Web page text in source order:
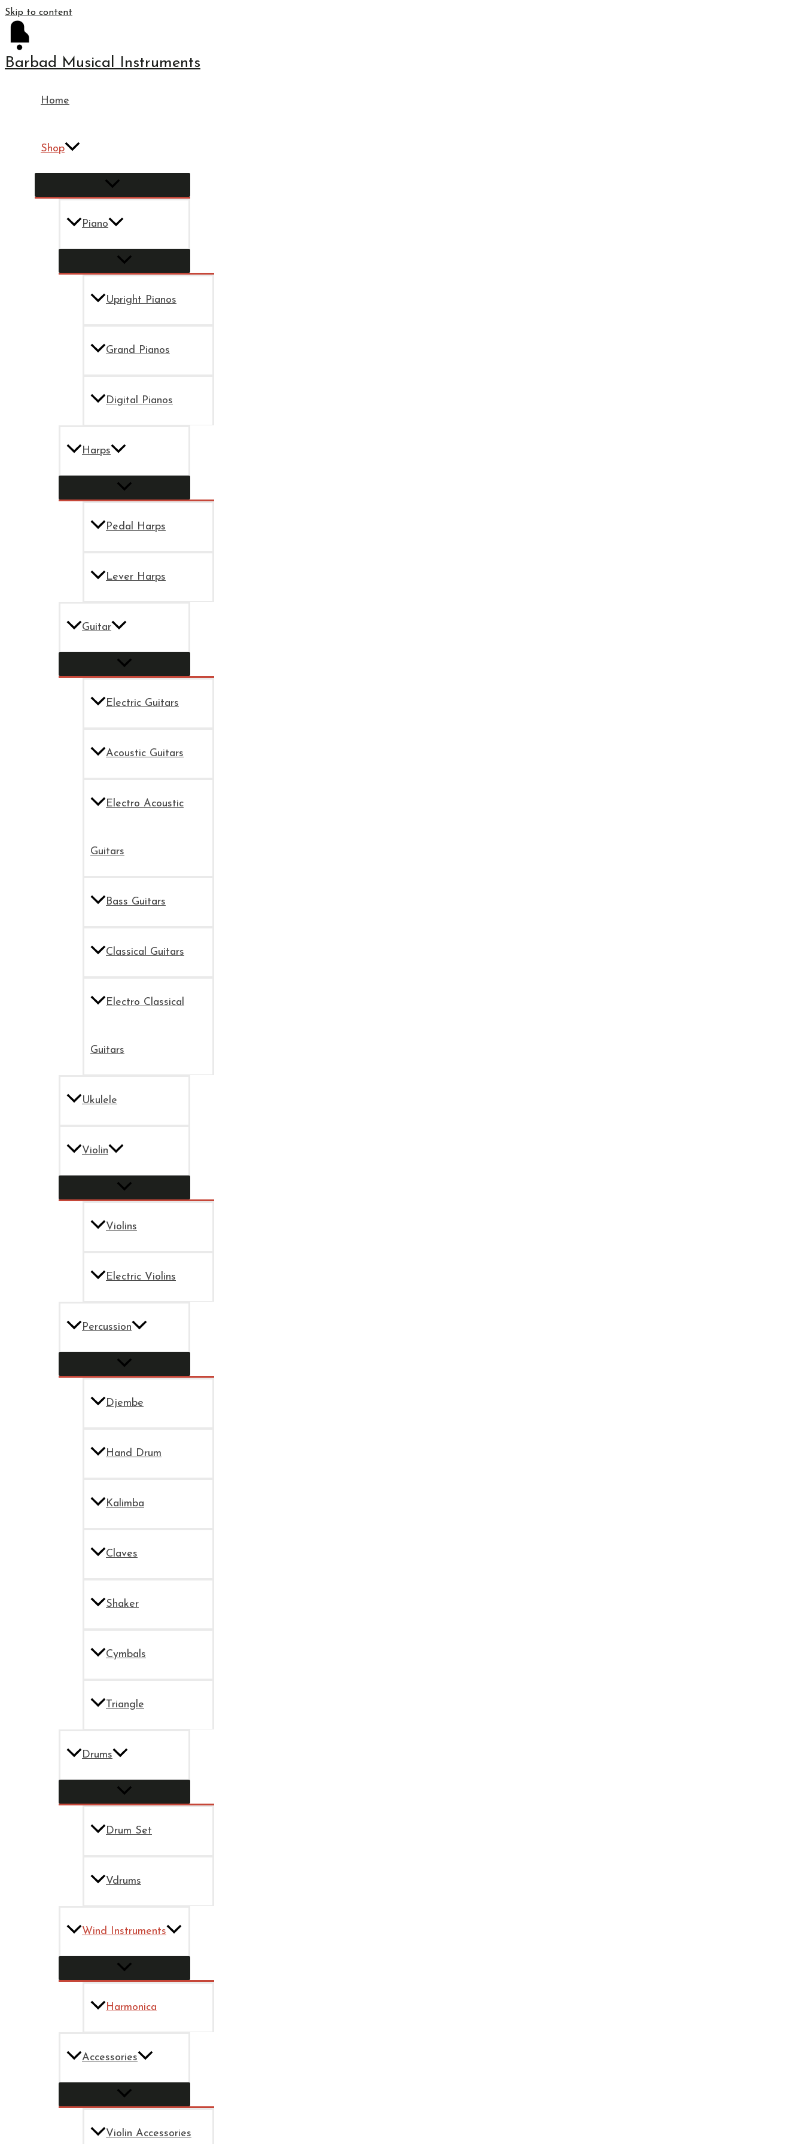
Skip to content
Barbad Musical Instruments
Home
Shop
Piano
Upright Pianos
Grand Pianos
Digital Pianos
Harps
Pedal Harps
Lever Harps
Guitar
Electric Guitars
Acoustic Guitars
Electro Acoustic
Guitars
Bass Guitars
Classical Guitars
Electro Classical
Guitars
Ukulele
Violin
Violins
Electric Violins
Percussion
Djembe
Hand Drum
Kalimba
Claves
Shaker
Cymbals
Triangle
Drums
Drum Set
Vdrums
Wind Instruments
Harmonica
Accessories
Violin Accessories